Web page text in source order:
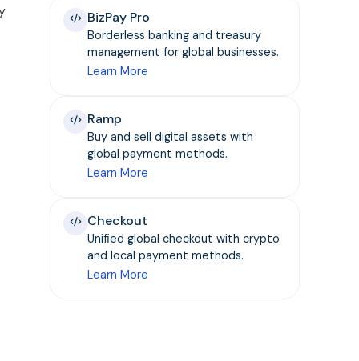
BizPay Pro
Borderless banking and treasury
management for global businesses.
Learn More
Ramp
Buy and sell digital assets with
global payment methods.
Learn More
Checkout
Unified global checkout with crypto
and local payment methods.
Learn More